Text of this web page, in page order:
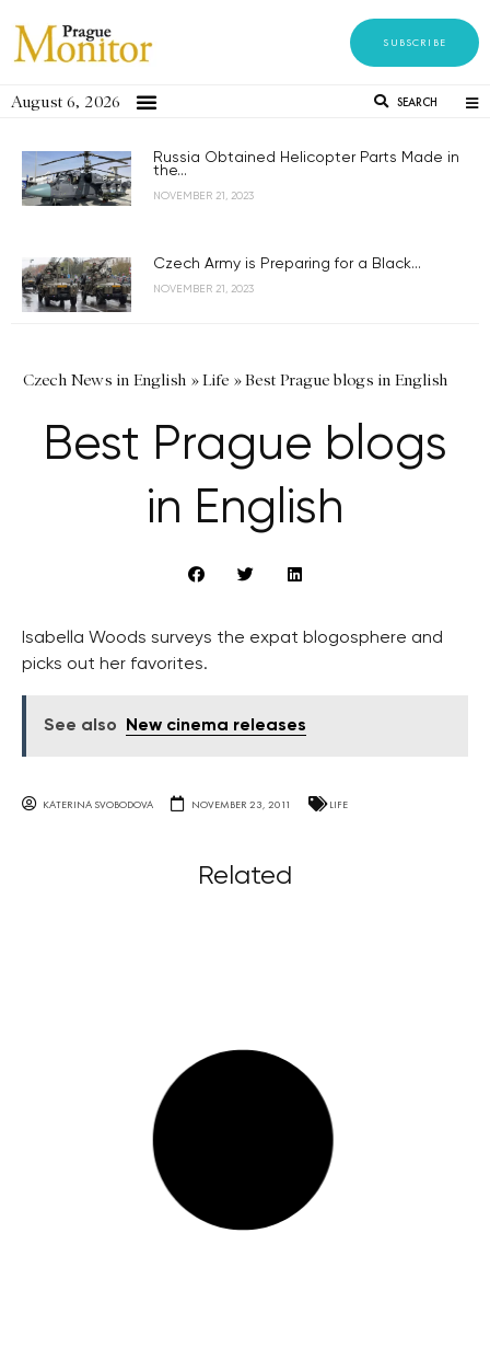
SUBSCRIBE
August 6, 2026 SEARCH
Russia Obtained Helicopter Parts Made in
the...
NOVEMBER 21, 2023
Czech Army is Preparing for a Black...
NOVEMBER 21, 2023
Czech News in English »Life »Best Prague blogs in English
Best Prague blogs
in English
Isabella Woods surveys the expat blogosphere and
picks out her favorites.
See also New cinema releases
KATERINA SVOBODOVA NOVEMBER 23, 2011 LIFE
Related